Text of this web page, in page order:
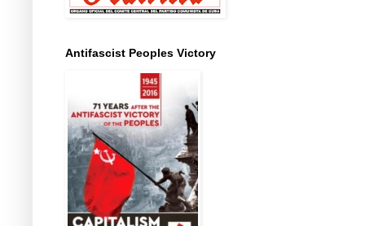
Antifascist Peoples Victory